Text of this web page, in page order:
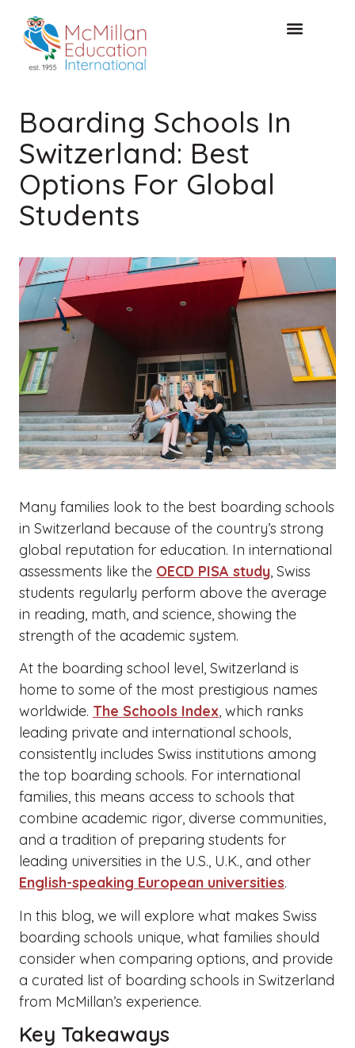
Boarding Schools In
Switzerland: Best
Options For Global
Students
Many families look to the best boarding schools
in Switzerland because of the country’s strong
global reputation for education. In international
assessments like the OECD PISA study, Swiss
students regularly perform above the average
in reading, math, and science, showing the
strength of the academic system.
At the boarding school level, Switzerland is
home to some of the most prestigious names
worldwide. The Schools Index, which ranks
leading private and international schools,
consistently includes Swiss institutions among
the top boarding schools. For international
families, this means access to schools that
combine academic rigor, diverse communities,
and a tradition of preparing students for
leading universities in the U.S., U.K., and other
English-speaking European universities.
In this blog, we will explore what makes Swiss
boarding schools unique, what families should
consider when comparing options, and provide
a curated list of boarding schools in Switzerland
from McMillan’s experience.
Key Takeaways